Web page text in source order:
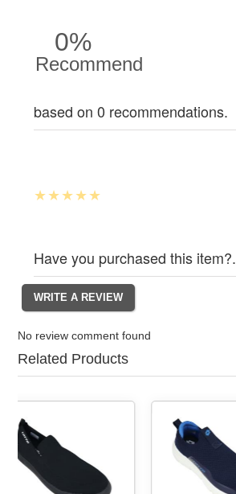
0%
Recommend
based on 0 recommendations.
Have you purchased this item?.
No review comment found
Related Products